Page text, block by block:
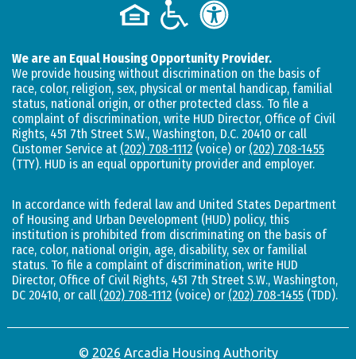
We are an Equal Housing Opportunity Provider.
We provide housing without discrimination on the basis of
race, color, religion, sex, physical or mental handicap, familial
status, national origin, or other protected class. To file a
complaint of discrimination, write HUD Director, Office of Civil
Rights, 451 7th Street S.W., Washington, D.C. 20410 or call
Customer Service at (202) 708-1112 (voice) or (202) 708-1455
(TTY). HUD is an equal opportunity provider and employer.
In accordance with federal law and United States Department
of Housing and Urban Development (HUD) policy, this
institution is prohibited from discriminating on the basis of
race, color, national origin, age, disability, sex or familial
status. To file a complaint of discrimination, write HUD
Director, Office of Civil Rights, 451 7th Street S.W., Washington,
DC 20410, or call (202) 708-1112 (voice) or (202) 708-1455 (TDD).
© 2026 Arcadia Housing Authority